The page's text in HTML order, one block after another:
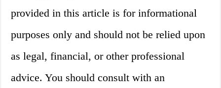
provided in this article is for informational
purposes only and should not be relied upon
as legal, financial, or other professional
advice. You should consult with an